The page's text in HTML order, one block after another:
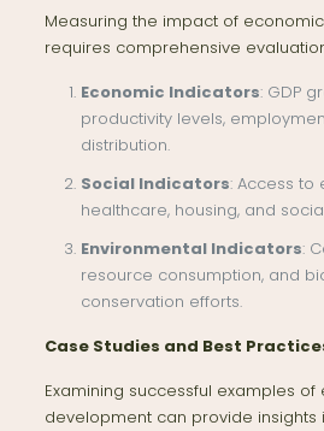
Measuring the impact of
requires comprehensive
Economic Indicators: GDP
productivity levels,
distribution.
Social Indicators: Access to
healthcare, housing, and
Environmental Indicators:
resource consumption, and
conservation efforts.
Case Studies and Best
Examining successful examples
development can provide insights